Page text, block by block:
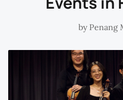
by Penang